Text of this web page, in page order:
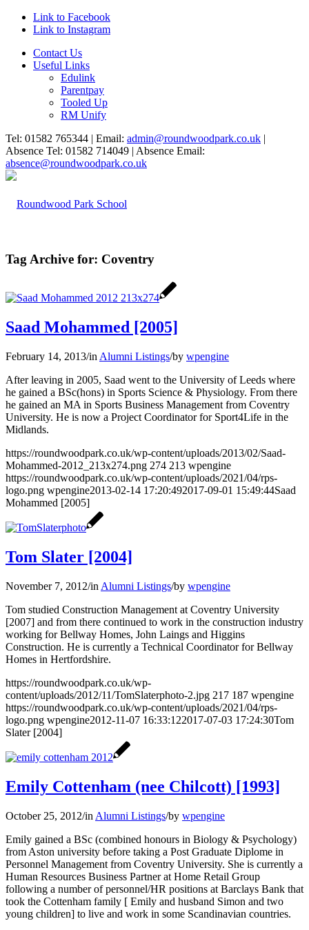
Link to Facebook
Link to Instagram
Contact Us
Useful Links
Edulink
Parentpay
Tooled Up
RM Unify
Tel: 01582 765344 | Email: admin@roundwoodpark.co.uk |
Absence Tel: 01582 714049 | Absence Email:
absence@roundwoodpark.co.uk
Tag Archive for: Coventry
Saad Mohammed [2005]
February 14, 2013/in Alumni Listings/by wpengine
After leaving in 2005, Saad went to the University of Leeds where
he gained a BSc(hons) in Sports Science & Physiology. From there
he gained an MA in Sports Business Management from Coventry
University. He is now a Project Coordinator for Sport4Life in the
Midlands.
https://roundwoodpark.co.uk/wp-content/uploads/2013/02/Saad-
Mohammed-2012_213x274.png 274 213 wpengine
https://roundwoodpark.co.uk/wp-content/uploads/2021/04/rps-
logo.png wpengine2013-02-14 17:20:492017-09-01 15:49:44Saad
Mohammed [2005]
Tom Slater [2004]
November 7, 2012/in Alumni Listings/by wpengine
Tom studied Construction Management at Coventry University
[2007] and from there continued to work in the construction industry
working for Bellway Homes, John Laings and Higgins
Construction. He is currently a Technical Coordinator for Bellway
Homes in Hertfordshire.
https://roundwoodpark.co.uk/wp-
content/uploads/2012/11/TomSlaterphoto-2.jpg 217 187 wpengine
https://roundwoodpark.co.uk/wp-content/uploads/2021/04/rps-
logo.png wpengine2012-11-07 16:33:122017-07-03 17:24:30Tom
Slater [2004]
Emily Cottenham (nee Chilcott) [1993]
October 25, 2012/in Alumni Listings/by wpengine
Emily gained a BSc (combined honours in Biology & Psychology)
from Aston university before taking a Post Graduate Diplome in
Personnel Management from Coventry University. She is currently a
Human Resources Business Partner at Home Retail Group
following a number of personnel/HR positions at Barclays Bank that
took the Cottenham family [ Emily and husband Simon and two
young children] to live and work in some Scandinavian countries.